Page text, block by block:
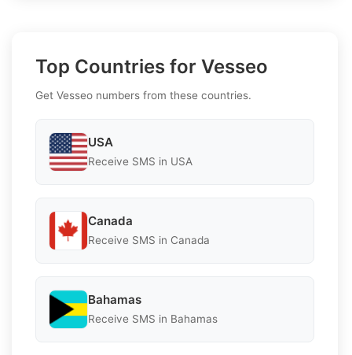
Top Countries for Vesseo
Get Vesseo numbers from these countries.
USA
Receive SMS in USA
Canada
Receive SMS in Canada
Bahamas
Receive SMS in Bahamas